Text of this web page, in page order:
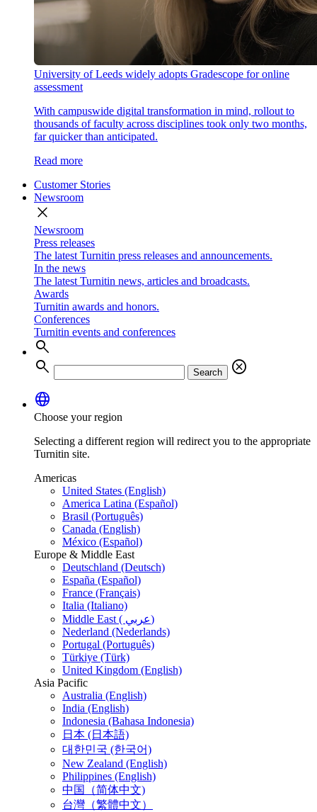
University of Leeds widely adopts Gradescope for online
assessment
With campuswide digital transformation in mind, rollout to
thousands of faculty across disciplines took only two months,
far quicker than anticipated.
Read more
Customer Stories
Newsroom
close
Newsroom
Press releases
The latest Turnitin press releases and announcements.
In the news
The latest Turnitin news, articles and broadcasts.
Awards
Turnitin awards and honors.
Conferences
Turnitin events and conferences
search
search
Search
cancel
language
Choose your region
Selecting a different region will redirect you to the appropriate
Turnitin site.
Americas
United States (English)
America Latina (Español)
Brasil (Português)
Canada (English)
México (Español)
Europe & Middle East
Deutschland (Deutsch)
España (Español)
France (Français)
Italia (Italiano)
Middle East ( عربي)
Nederland (Nederlands)
Portugal (Português)
Türkiye (Türk)
United Kingdom (English)
Asia Pacific
Australia (English)
India (English)
Indonesia (Bahasa Indonesia)
日本 (日本語)
대한민국 (한국어)
New Zealand (English)
Philippines (English)
中国（简体中文)
台灣（繁體中文）